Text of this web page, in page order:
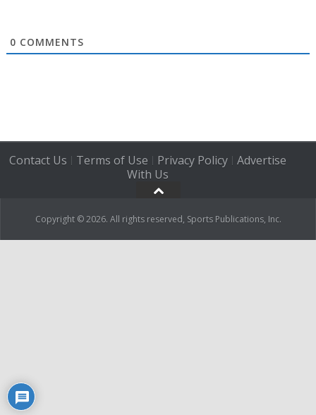
0 COMMENTS
Contact Us | Terms of Use | Privacy Policy| Advertise
With Us
Copyright © 2026. All rights reserved, Sports Publications, Inc.